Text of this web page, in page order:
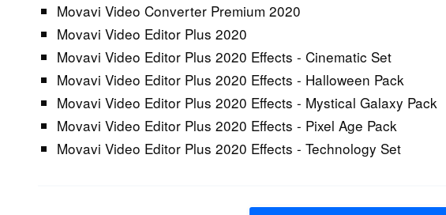
Movavi Video Converter Premium 2020
Movavi Video Editor Plus 2020
Movavi Video Editor Plus 2020 Effects - Cinematic Set
Movavi Video Editor Plus 2020 Effects - Halloween Pack
Movavi Video Editor Plus 2020 Effects - Mystical Galaxy Pack
Movavi Video Editor Plus 2020 Effects - Pixel Age Pack
Movavi Video Editor Plus 2020 Effects - Technology Set